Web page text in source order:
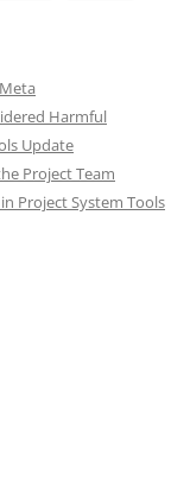
Harmful
Update
Project Team
Project System Tools